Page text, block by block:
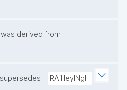
was derived from
supersedes RAiHeyINgH